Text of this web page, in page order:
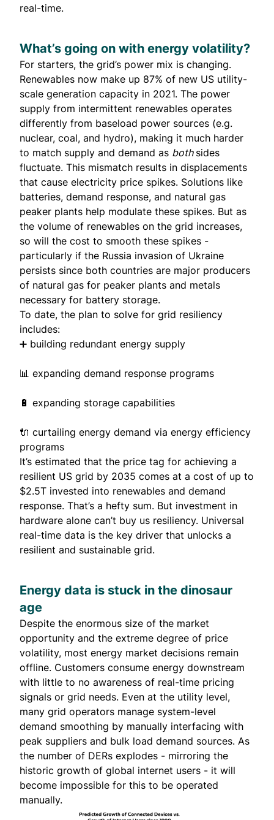
real-time.
What’s going on with energy volatility?
For starters, the grid’s power mix is changing.
Renewables now make up 87% of new US utility-
scale generation capacity in 2021. The power
supply from intermittent renewables operates
differently from baseload power sources (e.g.
nuclear, coal, and hydro), making it much harder
to match supply and demand as both sides
fluctuate. This mismatch results in displacements
that cause electricity price spikes. Solutions like
batteries, demand response, and natural gas
peaker plants help modulate these spikes. But as
the volume of renewables on the grid increases,
so will the cost to smooth these spikes -
particularly if the Russia invasion of Ukraine
persists since both countries are major producers
of natural gas for peaker plants and metals
necessary for battery storage.
To date, the plan to solve for grid resiliency
includes:
➕ building redundant energy supply
📊 expanding demand response programs
🔋 expanding storage capabilities
🔌 curtailing energy demand via energy efficiency
programs
It’s estimated that the price tag for achieving a
resilient US grid by 2035 comes at a cost of up to
$2.5T invested into renewables and demand
response. That’s a hefty sum. But investment in
hardware alone can’t buy us resiliency. Universal
real-time data is the key driver that unlocks a
resilient and sustainable grid.
Energy data is stuck in the dinosaur
age
Despite the enormous size of the market
opportunity and the extreme degree of price
volatility, most energy market decisions remain
offline. Customers consume energy downstream
with little to no awareness of real-time pricing
signals or grid needs. Even at the utility level,
many grid operators manage system-level
demand smoothing by manually interfacing with
peak suppliers and bulk load demand sources. As
the number of DERs explodes - mirroring the
historic growth of global internet users - it will
become impossible for this to be operated
manually.